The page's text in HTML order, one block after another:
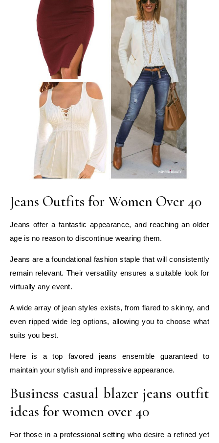
Jeans Outfits for Women Over 40
Jeans offer a fantastic appearance, and reaching an older
age is no reason to discontinue wearing them.
Jeans are a foundational fashion staple that will consistently
remain relevant. Their versatility ensures a suitable look for
virtually any event.
A wide array of jean styles exists, from flared to skinny, and
even ripped wide leg options, allowing you to choose what
suits you best.
Here is a top favored jeans ensemble guaranteed to
maintain your stylish and impressive appearance.
Business casual blazer jeans outfit
ideas for women over 40
For those in a professional setting who desire a refined yet